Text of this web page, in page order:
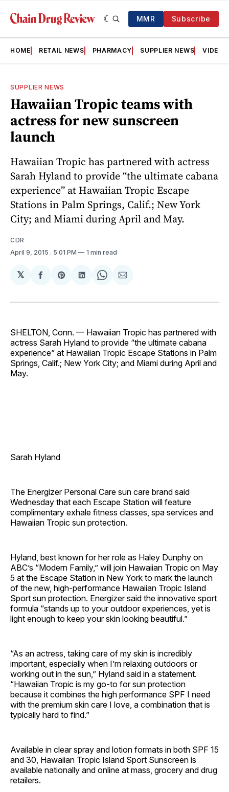
MMR Subscribe
HOME RETAIL NEWS PHARMACY SUPPLIER NEWS VIDEOS
SUPPLIER NEWS
Hawaiian Tropic teams with
actress for new sunscreen
launch
Hawaiian Tropic has partnered with actress
Sarah Hyland to provide “the ultimate cabana
experience” at Hawaiian Tropic Escape
Stations in Palm Springs, Calif.; New York
City; and Miami during April and May.
CDR
April 9, 2015 . 5:01 PM 1 min read
𝕏
Share
Facebook
Share
Pinterest
Share
LinkedIn
Share
WhatsApp
Share
Email
SHELTON, Conn. — Hawaiian Tropic has partnered with
actress Sarah Hyland to provide “the ultimate cabana
experience” at Hawaiian Tropic Escape Stations in Palm
Springs, Calif.; New York City; and Miami during April and
May.
Sarah Hyland
The Energizer Personal Care sun care brand said
Wednesday that each Escape Station will feature
complimentary exhale fitness classes, spa services and
Hawaiian Tropic sun protection.
Hyland, best known for her role as Haley Dunphy on
ABC’s “Modern Family,” will join Hawaiian Tropic on May
5 at the Escape Station in New York to mark the launch
of the new, high-performance Hawaiian Tropic Island
Sport sun protection. Energizer said the innovative sport
formula “stands up to your outdoor experiences, yet is
light enough to keep your skin looking beautiful.”
“As an actress, taking care of my skin is incredibly
important, especially when I’m relaxing outdoors or
working out in the sun,” Hyland said in a statement.
“Hawaiian Tropic is my go-to for sun protection
because it combines the high performance SPF I need
with the premium skin care I love, a combination that is
typically hard to find.”
Available in clear spray and lotion formats in both SPF 15
and 30, Hawaiian Tropic Island Sport Sunscreen is
available nationally and online at mass, grocery and drug
retailers.